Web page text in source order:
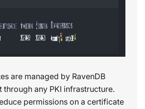
are managed by RavenDB
through any PKI infrastructure.
permissions on a certificate